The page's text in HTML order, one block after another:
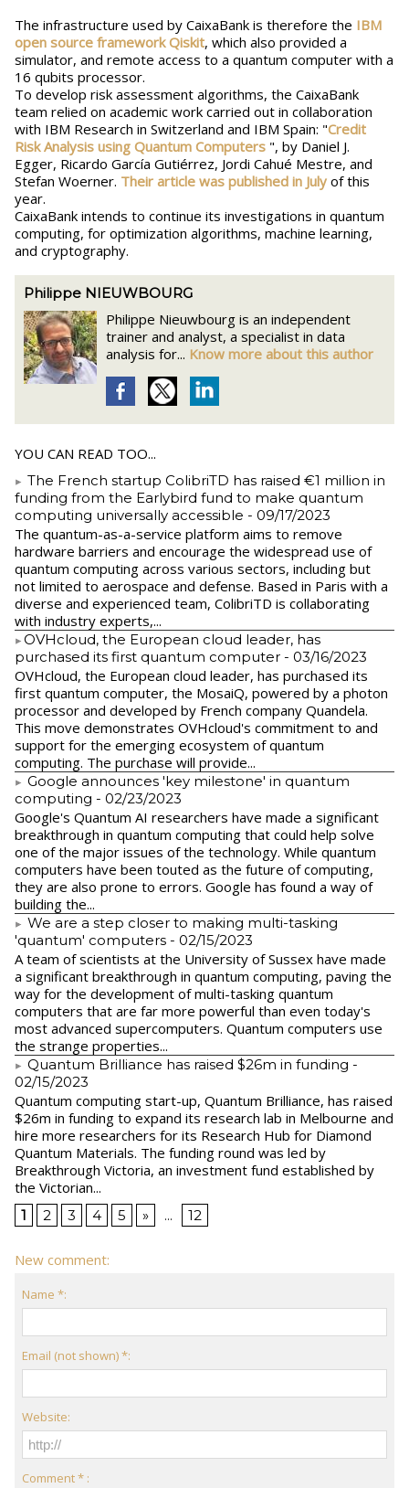
The infrastructure used by CaixaBank is therefore the IBM
open source framework Qiskit, which also provided a
simulator, and remote access to a quantum computer with a
16 qubits processor.
To develop risk assessment algorithms, the CaixaBank
team relied on academic work carried out in collaboration
with IBM Research in Switzerland and IBM Spain: "Credit
Risk Analysis using Quantum Computers ", by Daniel J.
Egger, Ricardo García Gutiérrez, Jordi Cahué Mestre, and
Stefan Woerner. Their article was published in July of this
year.
CaixaBank intends to continue its investigations in quantum
computing, for optimization algorithms, machine learning,
and cryptography.
Philippe NIEUWBOURG
Philippe Nieuwbourg is an independent
trainer and analyst, a specialist in data
analysis for... Know more about this author
YOU CAN READ TOO...
The French startup ColibriTD has raised €1 million in
funding from the Earlybird fund to make quantum
computing universally accessible - 09/17/2023
The quantum-as-a-service platform aims to remove
hardware barriers and encourage the widespread use of
quantum computing across various sectors, including but
not limited to aerospace and defense. Based in Paris with a
diverse and experienced team, ColibriTD is collaborating
with industry experts,...
​OVHcloud, the European cloud leader, has
purchased its first quantum computer - 03/16/2023
​OVHcloud, the European cloud leader, has purchased its
first quantum computer, the MosaiQ, powered by a photon
processor and developed by French company Quandela.
This move demonstrates OVHcloud's commitment to and
support for the emerging ecosystem of quantum
computing. The purchase will provide...
Google announces 'key milestone' in quantum
computing - 02/23/2023
​Google's Quantum AI researchers have made a significant
breakthrough in quantum computing that could help solve
one of the major issues of the technology. While quantum
computers have been touted as the future of computing,
they are also prone to errors. Google has found a way of
building the...
We are a step closer to making multi-tasking
'quantum' computers - 02/15/2023
A team of scientists at the University of Sussex have made
a significant breakthrough in quantum computing, paving the
way for the development of multi-tasking quantum
computers that are far more powerful than even today's
most advanced supercomputers. Quantum computers use
the strange properties...
Quantum Brilliance has raised $26m in funding -
02/15/2023
Quantum computing start-up, Quantum Brilliance, has raised
$26m in funding to expand its research lab in Melbourne and
hire more researchers for its Research Hub for Diamond
Quantum Materials. The funding round was led by
Breakthrough Victoria, an investment fund established by
the Victorian...
1 2 3 4 5 » ... 12
New comment:
Name *:
Email (not shown) *:
Website:
Comment * :